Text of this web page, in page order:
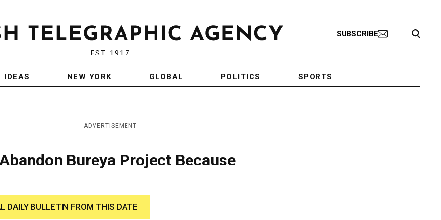
EST 1917
SUBSCRIBE
Search Toggle
IDEAS NEW YORK GLOBAL POLITICS SPORTS
ADVERTISEMENT
Bureya Project Because
DAILY BULLETIN FROM THIS DATE